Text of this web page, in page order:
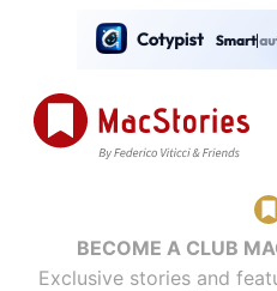
BECOME A CLUB
Exclusive stories and